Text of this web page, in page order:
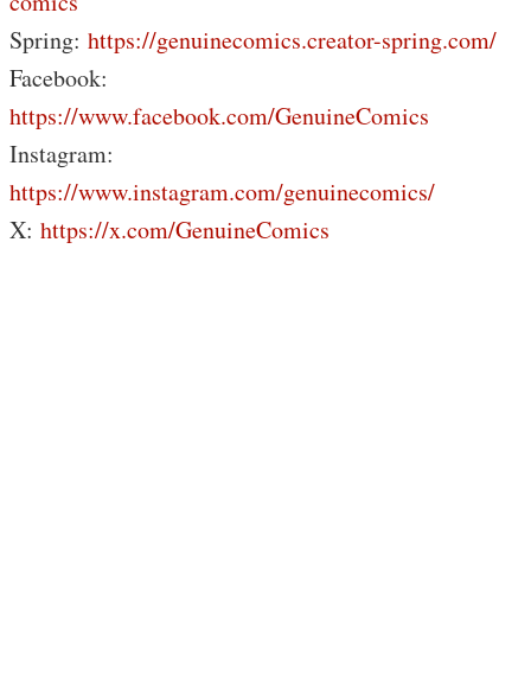
Spring: https://genuinecomics.creator-spring.com/
Facebook:
https://www.facebook.com/GenuineComics​​​
Instagram:
https://www.instagram.com/genuinecomics/
X: https://x.com/GenuineComics